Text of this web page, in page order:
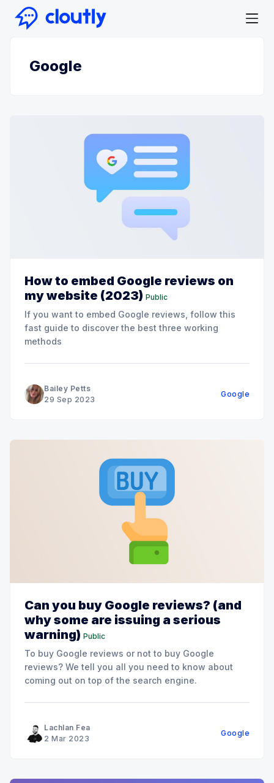
Google
How to embed Google reviews on
my website (2023) Public
If you want to embed Google reviews, follow this
fast guide to discover the best three working
methods
Bailey Petts
29 Sep 2023
Google
Can you buy Google reviews? (and
why some are issuing a serious
warning) Public
To buy Google reviews or not to buy Google
reviews? We tell you all you need to know about
coming out on top of the search engine.
Lachlan Fea
2 Mar 2023
Google